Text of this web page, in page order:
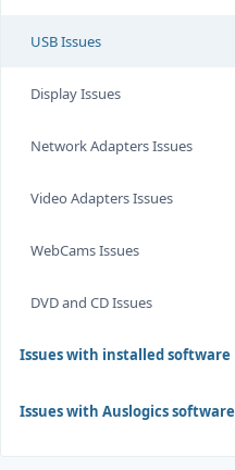
USB Issues
Display Issues
Network Adapters Issues
Video Adapters Issues
WebCams Issues
DVD and CD Issues
Issues with installed software
Issues with Auslogics software